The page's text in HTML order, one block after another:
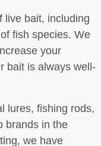
live bait, including
fish species. We
your
bait is always well-
lures, fishing rods,
brands in the
we have